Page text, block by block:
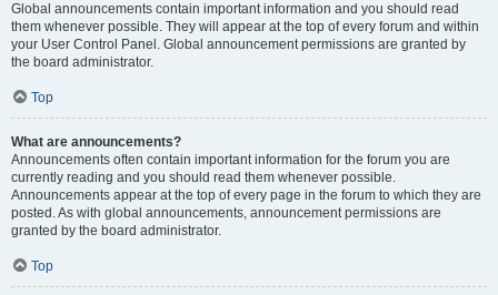
Global announcements contain important information and you should read
them whenever possible. They will appear at the top of every forum and within
your User Control Panel. Global announcement permissions are granted by
the board administrator.
Top
What are announcements?
Announcements often contain important information for the forum you are
currently reading and you should read them whenever possible.
Announcements appear at the top of every page in the forum to which they are
posted. As with global announcements, announcement permissions are
granted by the board administrator.
Top